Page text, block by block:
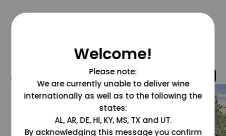
@grapesdotcom
Welcome!
Please note:
We are currently unable to deliver wine
internationally as well as to the following the
states:
AL, AR, DE, HI, KY, MS, TX and UT.
By acknowledging this message you confirm